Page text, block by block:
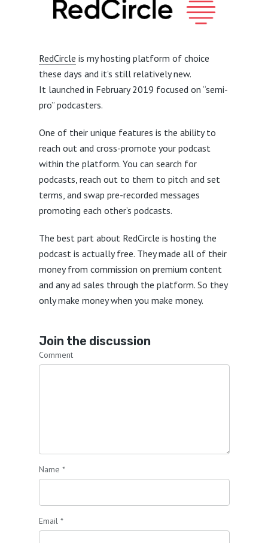
RedCircle is my hosting platform of choice
these days and it’s still relatively new.
It launched in February 2019 focused on “semi-
pro” podcasters.
One of their unique features is the ability to
reach out and cross-promote your podcast
within the platform. You can search for
podcasts, reach out to them to pitch and set
terms, and swap pre-recorded messages
promoting each other’s podcasts.
The best part about RedCircle is hosting the
podcast is actually free. They made all of their
money from commission on premium content
and any ad sales through the platform. So they
only make money when you make money.
Join the discussion
Comment
Name *
Email *